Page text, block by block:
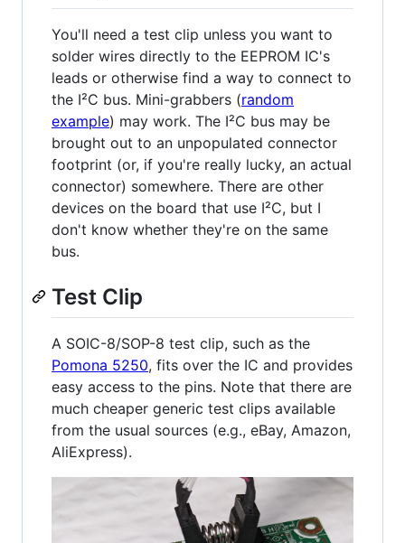
You'll need a test clip unless you want to
solder wires directly to the EEPROM IC's
leads or otherwise find a way to connect to
the I²C bus. Mini-grabbers (random
example) may work. The I²C bus may be
brought out to an unpopulated connector
footprint (or, if you're really lucky, an actual
connector) somewhere. There are other
devices on the board that use I²C, but I
don't know whether they're on the same
bus.
Test Clip
A SOIC-8/SOP-8 test clip, such as the
Pomona 5250, fits over the IC and provides
easy access to the pins. Note that there are
much cheaper generic test clips available
from the usual sources (e.g., eBay, Amazon,
AliExpress).